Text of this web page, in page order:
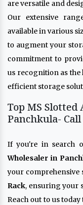
are versatile and
Our extensive
available in various
to augment your
commitment to
us recognition as the
efficient storage
Top MS
Panchkula-
If you're in search
Wholesaler in
your
Rack, ensuring your
Reach out to us